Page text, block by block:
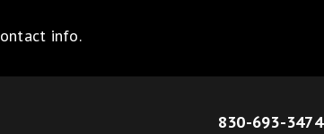
info.
830-693-3474